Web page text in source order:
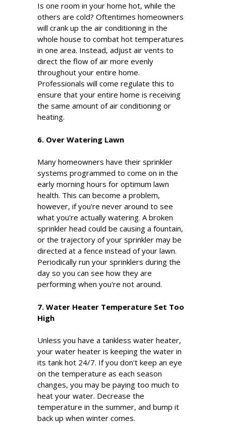
Is one room in your home hot, while the
others are cold? Oftentimes homeowners
will crank up the air conditioning in the
whole house to combat hot temperatures
in one area. Instead, adjust air vents to
direct the flow of air more evenly
throughout your entire home.
Professionals will come regulate this to
ensure that your entire home is receiving
the same amount of air conditioning or
heating.
6. Over Watering Lawn
Many homeowners have their sprinkler
systems programmed to come on in the
early morning hours for optimum lawn
health. This can become a problem,
however, if you're never around to see
what you're actually watering. A broken
sprinkler head could be causing a fountain,
or the trajectory of your sprinkler may be
directed at a fence instead of your lawn.
Periodically run your sprinklers during the
day so you can see how they are
performing when you're not around.
7. Water Heater Temperature Set Too
High
Unless you have a tankless water heater,
your water heater is keeping the water in
its tank hot 24/7. If you don't keep an eye
on the temperature as each season
changes, you may be paying too much to
heat your water. Decrease the
temperature in the summer, and bump it
back up when winter comes.